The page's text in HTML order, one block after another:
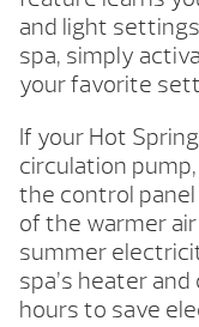
and light
spa, simply
your favorite
If your Hot
circulation
the control
of the warmer
summer
spa’s heater
hours to save